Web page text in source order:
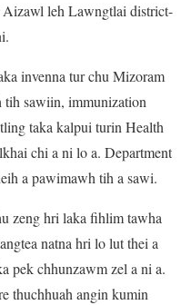
leh Lawngtlai district-
invenna tur chu Mizoram
tih sawiin, immunization
taka kalpui turin Health
chi a ni lo a. Department
a pawimawh tih a sawi.
zeng hri laka fihlim tawha
natna hri lo lut thei a
pek chhunzawm zel a ni a.
thuchhuah angin kumin